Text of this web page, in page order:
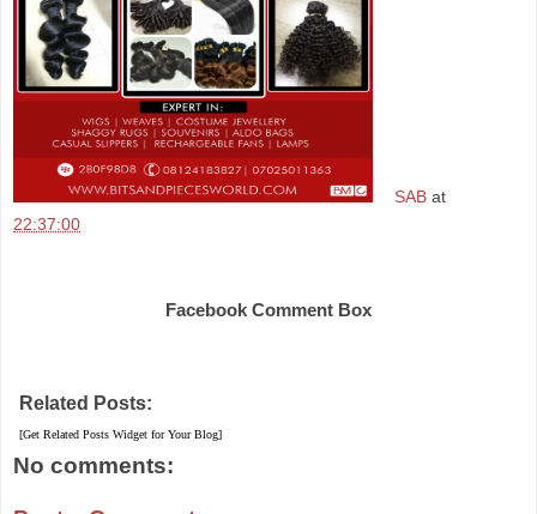
SAB at
22:37:00
Facebook Comment Box
Related Posts:
[Get Related Posts Widget for Your Blog]
No comments: